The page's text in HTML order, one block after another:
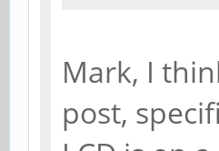
Mark, I
post,